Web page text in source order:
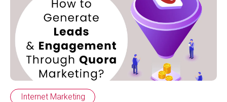
Internet Marketing